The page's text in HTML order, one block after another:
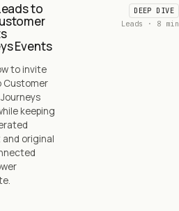
to
Events
to invite
Customer
keeping
original
DEEP DIVE
Leads · 8 min